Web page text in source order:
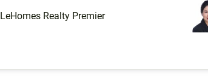
LeHomes Realty Premier